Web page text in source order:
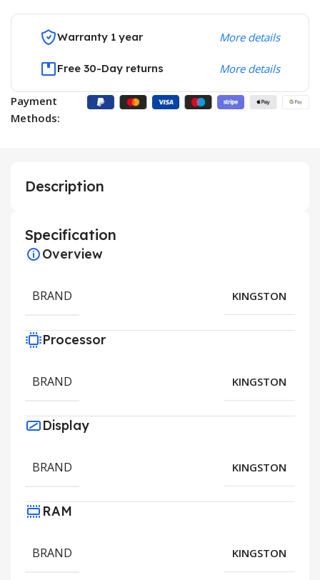
Warranty 1 year More details
Free 30-Day returns More details
Payment
Methods:
Description
Specification
Overview
BRAND KINGSTON
Processor
BRAND KINGSTON
Display
BRAND KINGSTON
RAM
BRAND KINGSTON